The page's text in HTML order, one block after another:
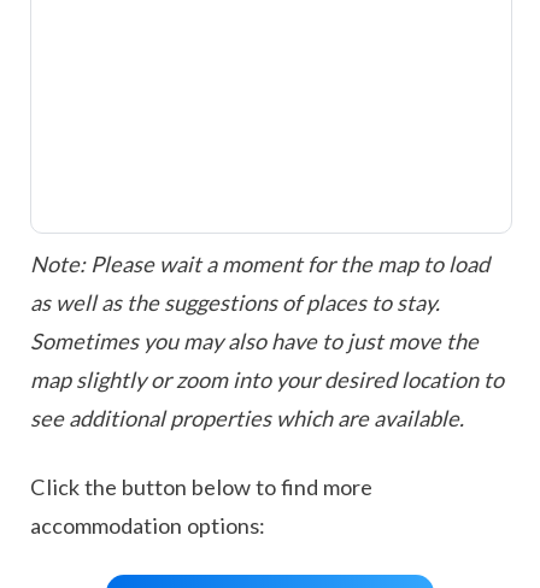
Note: Please wait a moment for the map to load
as well as the suggestions of places to stay.
Sometimes you may also have to just move the
map slightly or zoom into your desired location to
see additional properties which are available.
Click the button below to find more
accommodation options: